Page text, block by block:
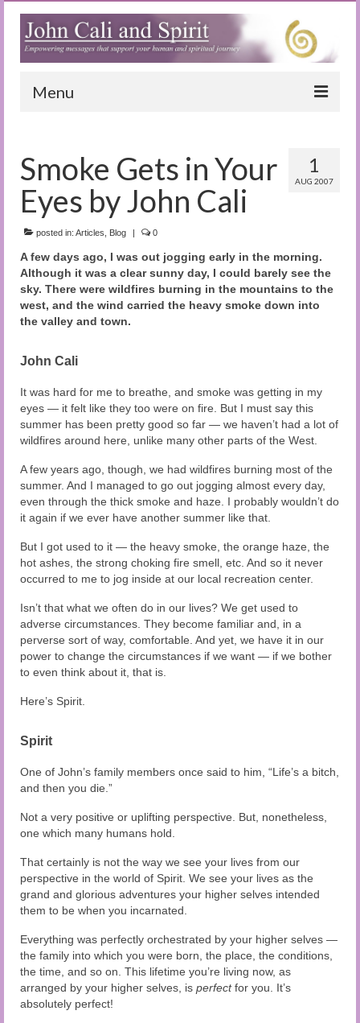
Menu
Blog
Special Reports
(Audio)books
The Book of Joy
True Dog Stories
Audio and Video Material
About Us
Contact Us
1
AUG 2007
Smoke Gets in Your
Eyes by John Cali
posted in: Articles Blog | 0
A few days ago, I was out jogging early in the morning.
Although it was a clear sunny day, I could barely see the
sky. There were wildfires burning in the mountains to the
west, and the wind carried the heavy smoke down into
the valley and town.
John Cali
It was hard for me to breathe, and smoke was getting in my
eyes — it felt like they too were on fire. But I must say this
summer has been pretty good so far — we haven’t had a lot of
wildfires around here, unlike many other parts of the West.
A few years ago, though, we had wildfires burning most of the
summer. And I managed to go out jogging almost every day,
even through the thick smoke and haze. I probably wouldn’t do
it again if we ever have another summer like that.
But I got used to it — the heavy smoke, the orange haze, the
hot ashes, the strong choking fire smell, etc. And so it never
occurred to me to jog inside at our local recreation center.
Isn’t that what we often do in our lives? We get used to
adverse circumstances. They become familiar and, in a
perverse sort of way, comfortable. And yet, we have it in our
power to change the circumstances if we want — if we bother
to even think about it, that is.
Here’s Spirit.
Spirit
One of John’s family members once said to him, “Life’s a bitch,
and then you die.”
Not a very positive or uplifting perspective. But, nonetheless,
one which many humans hold.
That certainly is not the way we see your lives from our
perspective in the world of Spirit. We see your lives as the
grand and glorious adventures your higher selves intended
them to be when you incarnated.
Everything was perfectly orchestrated by your higher selves —
the family into which you were born, the place, the conditions,
the time, and so on. This lifetime you’re living now, as
arranged by your higher selves, is perfectfor you. It’s
absolutely perfect!